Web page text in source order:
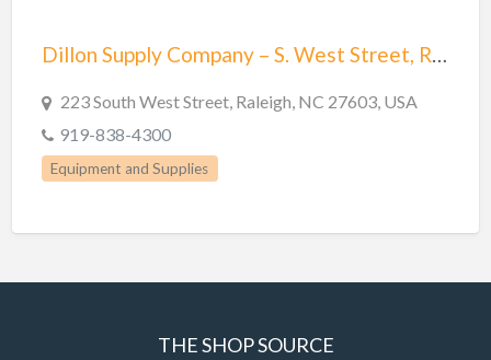
223 South West Street, Raleigh, NC 27603, USA
919-838-4300
Equipment and Supplies
THE SHOP SOURCE